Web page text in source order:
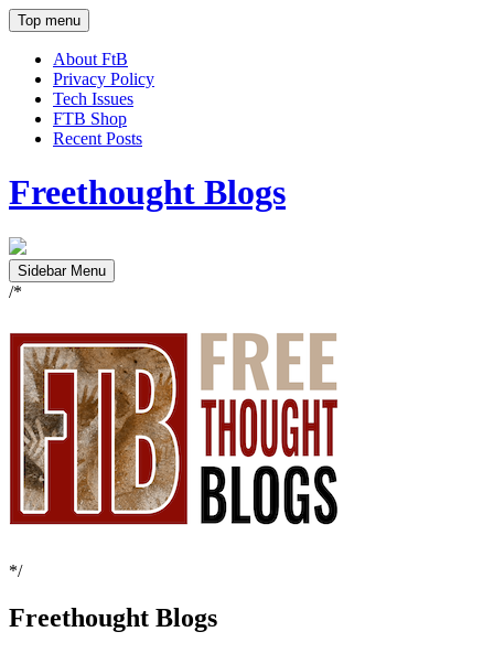
Top menu
About FtB
Privacy Policy
Tech Issues
FTB Shop
Recent Posts
Freethought Blogs
Sidebar Menu
/*
*/
Freethought Blogs